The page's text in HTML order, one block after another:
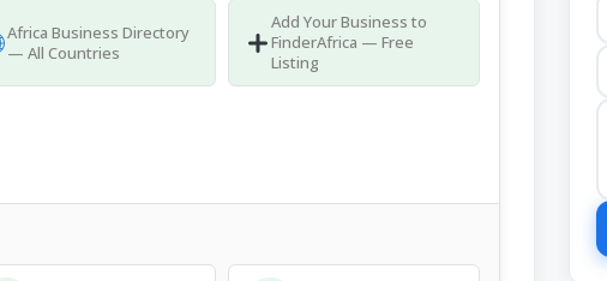
Africa Business Directory
— All Countries
Add Your Business to
FinderAfrica — Free
Listing